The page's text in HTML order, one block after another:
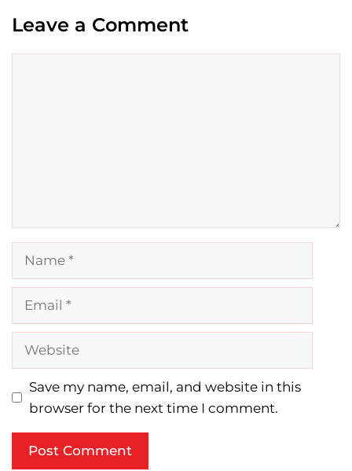
Leave a Comment
Website
Save my name, email, and website in this
browser for the next time I comment.